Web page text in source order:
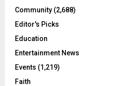
Community (2,688)
Editor's Picks
Education
Entertainment News
Events (1,219)
Faith